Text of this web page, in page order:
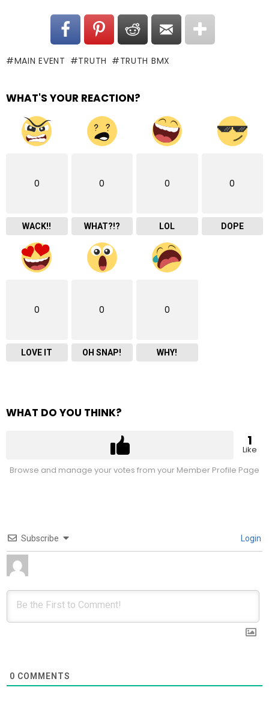
MAIN EVENT TRUTH TRUTH BMX
WHAT'S YOUR REACTION?
0
WACK!!
0
WHAT?!?
0
LOL
0
DOPE
0
LOVE IT
0
OH SNAP!
0
WHY!
WHAT DO YOU THINK?
1
Like
Browse and manage your votes from your Member Profile Page
Subscribe Login
0 COMMENTS